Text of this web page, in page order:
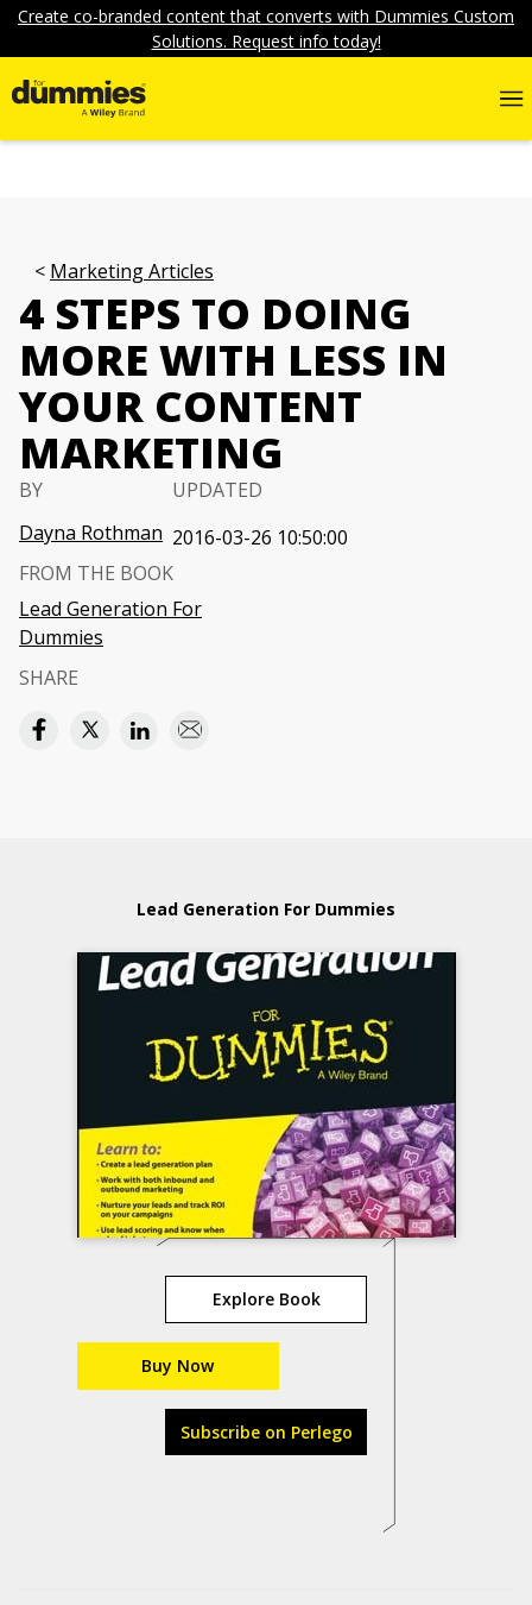
Create co-branded content that converts with Dummies Custom
Solutions. Request info today!
Marketing Articles
4 STEPS TO DOING
MORE WITH LESS IN
YOUR CONTENT
MARKETING
BY
Dayna Rothman
UPDATED
2016-03-26 10:50:00
FROM THE BOOK
Lead Generation For
Dummies
SHARE
Lead Generation For Dummies
Explore Book
Buy Now
Subscribe on Perlego